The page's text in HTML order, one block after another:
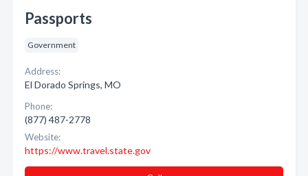
Passports
Government
Address:
El Dorado Springs, MO
Phone:
(877) 487-2778
Website:
https://www.travel.state.gov